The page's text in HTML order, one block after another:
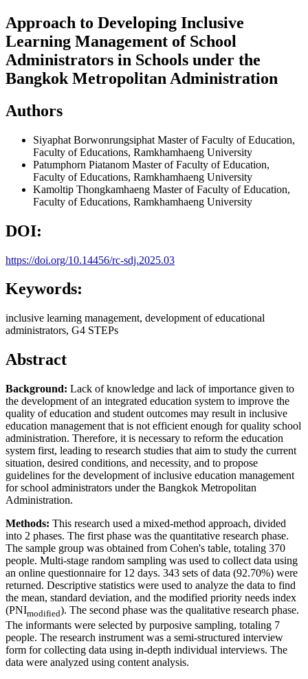
Approach to Developing Inclusive
Learning Management of School
Administrators in Schools under the
Bangkok Metropolitan Administration
Authors
Siyaphat Borwonrungsiphat Master of Faculty of Education,
Faculty of Educations, Ramkhamhaeng University
Patumphorn Piatanom Master of Faculty of Education,
Faculty of Educations, Ramkhamhaeng University
Kamoltip Thongkamhaeng Master of Faculty of Education,
Faculty of Educations, Ramkhamhaeng University
DOI:
https://doi.org/10.14456/rc-sdj.2025.03
Keywords:
inclusive learning management, development of educational
administrators, G4 STEPs
Abstract
Background: Lack of knowledge and lack of importance given to
the development of an integrated education system to improve the
quality of education and student outcomes may result in inclusive
education management that is not efficient enough for quality school
administration. Therefore, it is necessary to reform the education
system first, leading to research studies that aim to study the current
situation, desired conditions, and necessity, and to propose
guidelines for the development of inclusive education management
for school administrators under the Bangkok Metropolitan
Administration.
Methods: This research used a mixed-method approach, divided
into 2 phases. The first phase was the quantitative research phase.
The sample group was obtained from Cohen's table, totaling 370
people. Multi-stage random sampling was used to collect data using
an online questionnaire for 12 days. 343 sets of data (92.70%) were
returned. Descriptive statistics were used to analyze the data to find
the mean, standard deviation, and the modified priority needs index
(PNImodified). The second phase was the qualitative research phase.
The informants were selected by purposive sampling, totaling 7
people. The research instrument was a semi-structured interview
form for collecting data using in-depth individual interviews. The
data were analyzed using content analysis.